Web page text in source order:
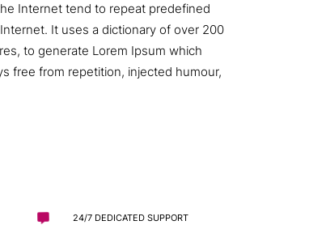
Internet tend to repeat predefined
It uses a dictionary of over 200
to generate Lorem Ipsum which
free from repetition, injected humour,
24/7 DEDICATED SUPPORT